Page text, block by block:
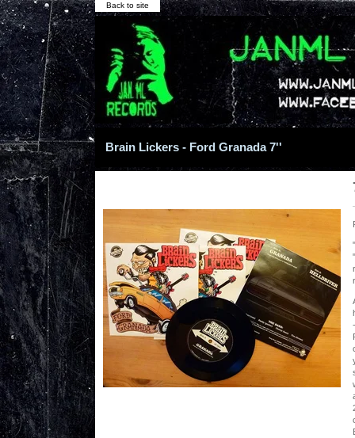
Back to site
Brain Lickers - Ford Granada 7''